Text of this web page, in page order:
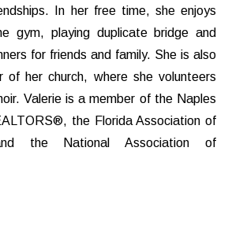
In her free time, she enjoys
gym, playing duplicate bridge and
for friends and family. She is also
of her church, where she volunteers
Valerie is a member of the Naples
the Florida Association of
the National Association of